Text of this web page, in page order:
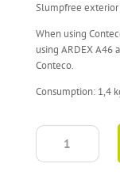
Slumpfree
When using
using ARDEX A46
Conteco.
Consumption: 1,4
ARDEX
patching